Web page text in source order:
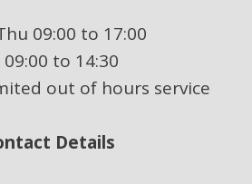
09:00 to 17:00
09:00 to 14:30
out of hours service
Details